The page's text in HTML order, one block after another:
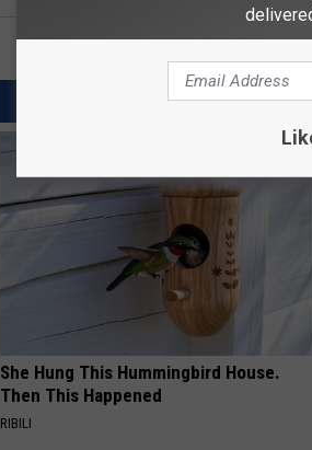
AROUND THE WEB
She Hung This Hummingbird House.
Then This Happened
RIBILI